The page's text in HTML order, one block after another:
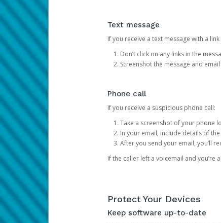
Text message
If you receive a text message with a
Don’t click on any links in the
Screenshot the message and
Phone call
If you receive a suspicious phone call:
Take a screenshot of your phone
In your email, include details of
After you send your email, you’ll
If the caller left a voicemail and
Protect Your Devices
Keep software up-to-date